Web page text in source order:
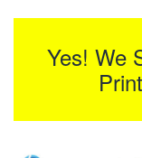
Yes! We